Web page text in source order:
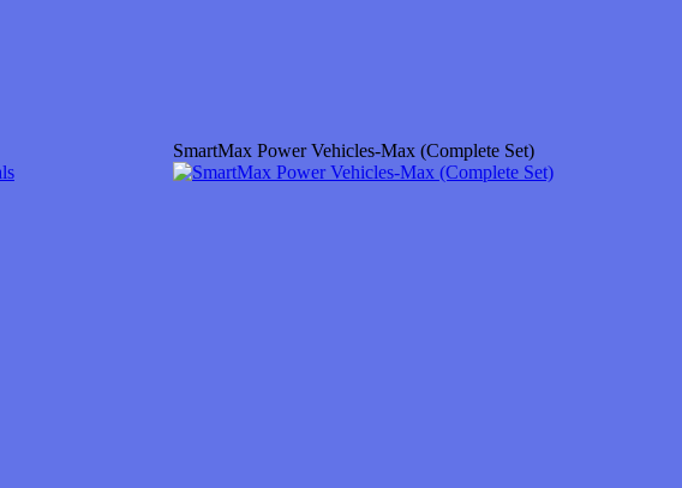
SmartMax Power Vehicles-Max (Complete Set)